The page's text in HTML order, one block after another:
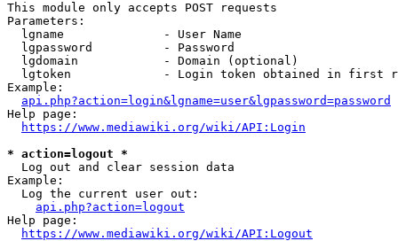
This module only accepts POST requests
Parameters:
  lgname              - User Name
  lgpassword          - Password
  lgdomain            - Domain (optional)
lgtoken             - Login token obtained in first
Example:
api.php?action=login&lgname=user&lgpassword=password
Help page:
https://www.mediawiki.org/wiki/API:Login
* action=logout *
  Log out and clear session data
Example:
  Log the current user out:
api.php?action=logout
Help page:
https://www.mediawiki.org/wiki/API:Logout